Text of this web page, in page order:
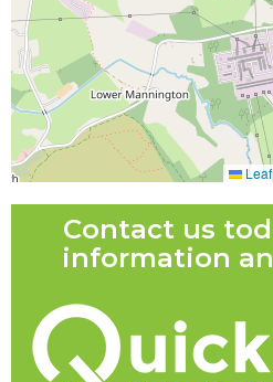
Contact us
information